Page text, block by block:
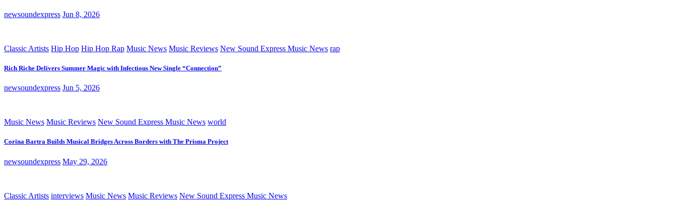
newsoundexpress Jun 8, 2026
Classic Artists Hip Hop Hip Hop Rap Music News Music Reviews New Sound Express Music News rap
Rich Riche Delivers Summer Magic with Infectious New Single “Connection”
newsoundexpress Jun 5, 2026
Music News Music Reviews New Sound Express Music News world
Corina Bartra Builds Musical Bridges Across Borders with The Prisma Project
newsoundexpress May 29, 2026
Classic Artists interviews Music News Music Reviews New Sound Express Music News